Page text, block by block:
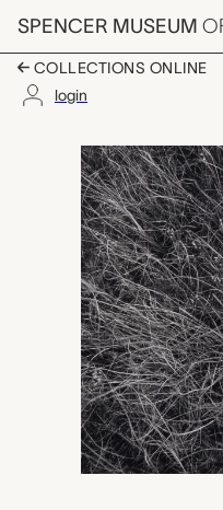
Skip to main content
SPENCER MUSEUM
COLLECTIONS ONLINE
login
Fent's
Artwork